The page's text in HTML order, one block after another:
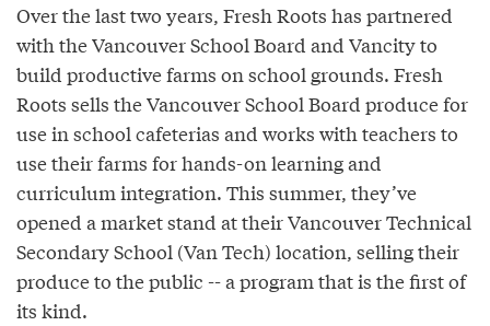
Over the last two years, Fresh Roots has partnered
with the Vancouver School Board and Vancity to
build productive farms on school grounds. Fresh
Roots sells the Vancouver School Board produce for
use in school cafeterias and works with teachers to
use their farms for hands-on learning and
curriculum integration. This summer, they’ve
opened a market stand at their Vancouver Technical
Secondary School (Van Tech) location, selling their
produce to the public -- a program that is the first of
its kind.